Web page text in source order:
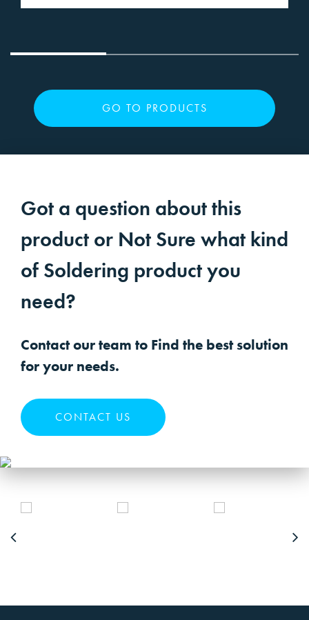
GO TO PRODUCTS
Got a question about this
product or Not Sure what kind
of Soldering product you
need?
Contact our team to Find the best solution
for your needs.
CONTACT US